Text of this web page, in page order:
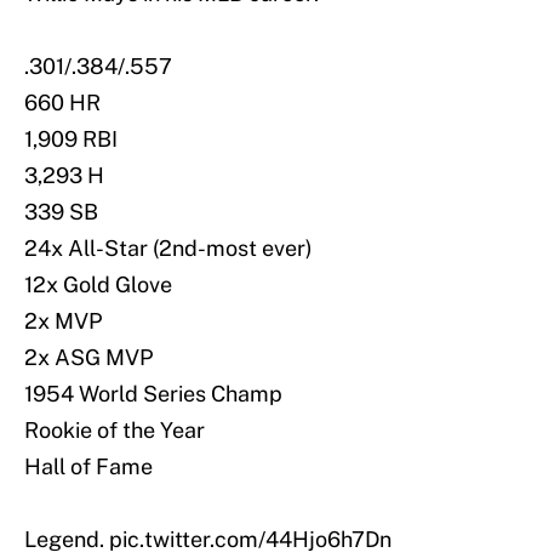
.301/.384/.557
660 HR
1,909 RBI
3,293 H
339 SB
24x All-Star (2nd-most ever)
12x Gold Glove
2x MVP
2x ASG MVP
1954 World Series Champ
Rookie of the Year
Hall of Fame
Legend. pic.twitter.com/44Hjo6h7Dn